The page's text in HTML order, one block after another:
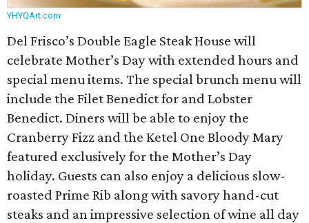
YHYQArt.com
Del Frisco’s Double Eagle Steak House will
celebrate Mother’s Day with extended hours and
special menu items. The special brunch menu will
include the Filet Benedict for and Lobster
Benedict. Diners will be able to enjoy the
Cranberry Fizz and the Ketel One Bloody Mary
featured exclusively for the Mother’s Day
holiday. Guests can also enjoy a delicious slow-
roasted Prime Rib along with savory hand-cut
steaks and an impressive selection of wine all day